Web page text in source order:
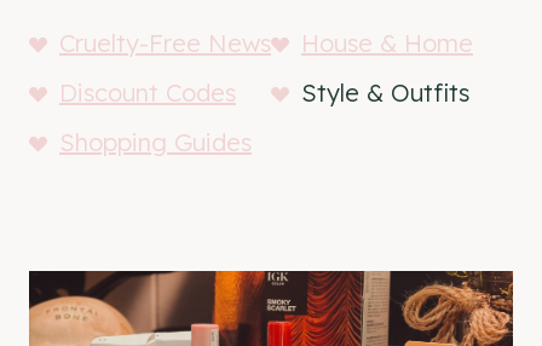
Cruelty-Free News
House & Home
Discount Codes
Style & Outfits
Shopping Guides